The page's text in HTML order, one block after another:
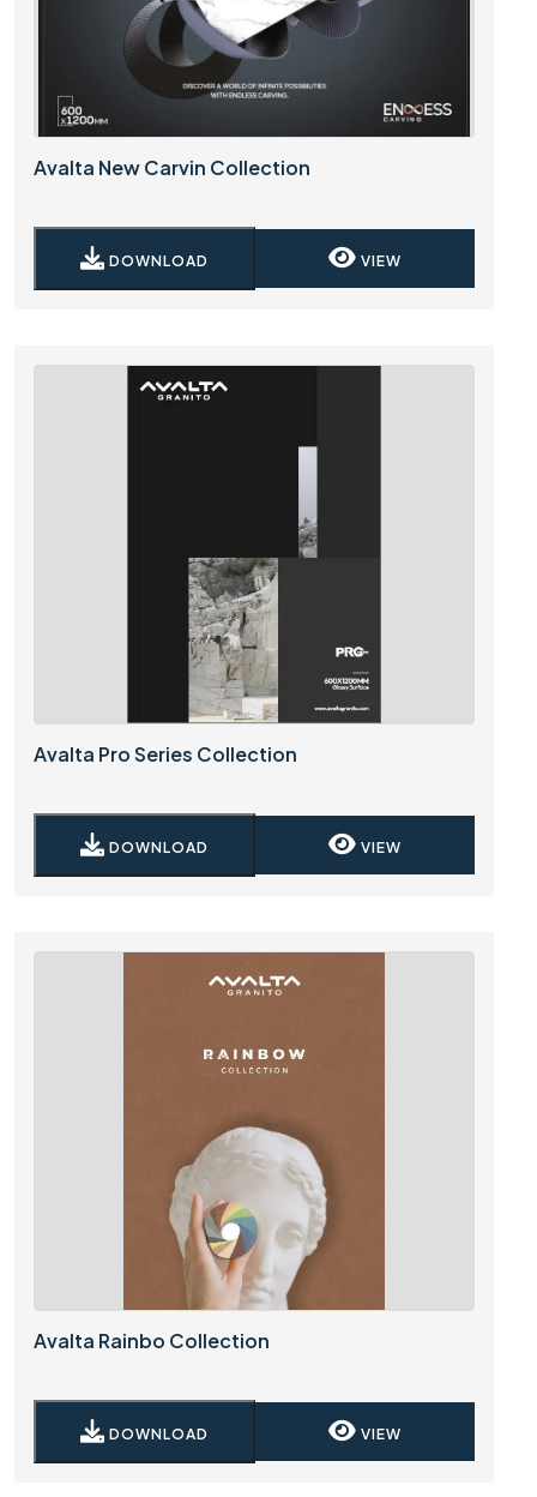
Avalta New Carvin Collection
DOWNLOAD VIEW
Avalta Pro Series Collection
DOWNLOAD VIEW
Avalta Rainbo Collection
DOWNLOAD VIEW